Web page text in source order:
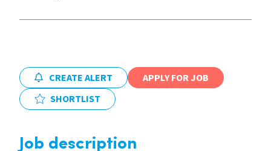
CREATE ALERT
APPLY FOR JOB
SHORTLIST
Job description